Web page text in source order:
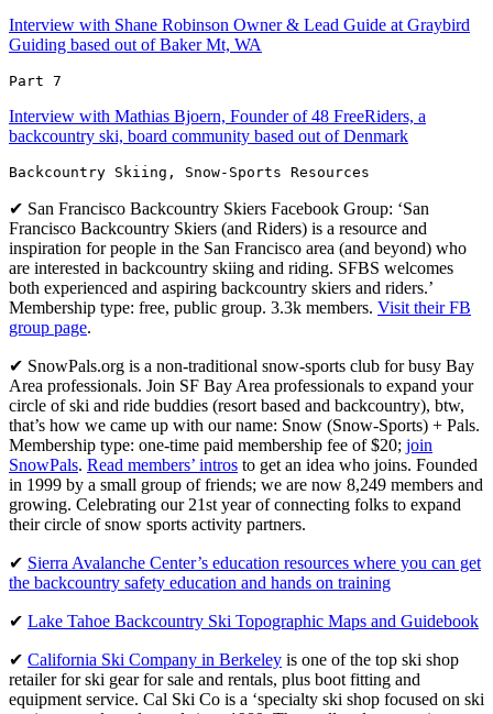
Interview with Shane Robinson Owner & Lead Guide at Graybird
Guiding based out of Baker Mt, WA
Part 7
Interview with Mathias Bjoern, Founder of 48 FreeRiders, a
backcountry ski, board community based out of Denmark
Backcountry Skiing, Snow-Sports Resources
✔ San Francisco Backcountry Skiers Facebook Group: ‘San
Francisco Backcountry Skiers (and Riders) is a resource and
inspiration for people in the San Francisco area (and beyond) who
are interested in backcountry skiing and riding. SFBS welcomes
both experienced and aspiring backcountry skiers and riders.’
Membership type: free, public group. 3.3k members. Visit their FB
group page.
✔ SnowPals.org is a non-traditional snow-sports club for busy Bay
Area professionals. Join SF Bay Area professionals to expand your
circle of ski and ride buddies (resort based and backcountry), btw,
that’s how we came up with our name: Snow (Snow-Sports) + Pals.
Membership type: one-time paid membership fee of $20; join
SnowPals. Read members’ intros to get an idea who joins. Founded
in 1999 by a small group of friends; we are now 8,249 members and
growing. Celebrating our 21st year of connecting folks to expand
their circle of snow sports activity partners.
✔ Sierra Avalanche Center’s education resources where you can get
the backcountry safety education and hands on training
✔ Lake Tahoe Backcountry Ski Topographic Maps and Guidebook
✔ California Ski Company in Berkeley is one of the top ski shop
retailer for ski gear for sale and rentals, plus boot fitting and
equipment service. Cal Ski Co is a ‘specialty ski shop focused on ski